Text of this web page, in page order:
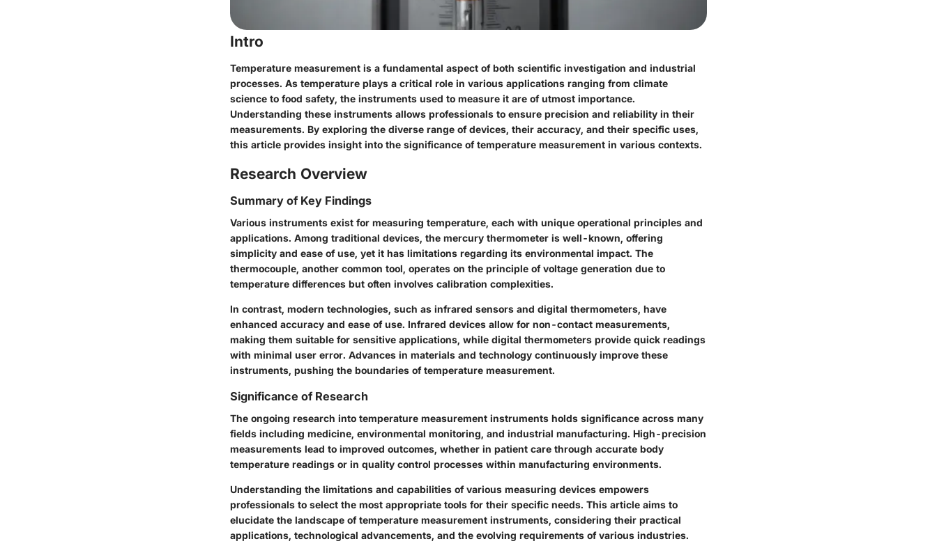
Intro
Temperature measurement is a fundamental aspect of both scientific investigation and industrial
processes. As temperature plays a critical role in various applications ranging from climate
science to food safety, the instruments used to measure it are of utmost importance.
Understanding these instruments allows professionals to ensure precision and reliability in their
measurements. By exploring the diverse range of devices, their accuracy, and their specific uses,
this article provides insight into the significance of temperature measurement in various contexts.
Research Overview
Summary of Key Findings
Various instruments exist for measuring temperature, each with unique operational principles and
applications. Among traditional devices, the mercury thermometer is well-known, offering
simplicity and ease of use, yet it has limitations regarding its environmental impact. The
thermocouple, another common tool, operates on the principle of voltage generation due to
temperature differences but often involves calibration complexities.
In contrast, modern technologies, such as infrared sensors and digital thermometers, have
enhanced accuracy and ease of use. Infrared devices allow for non-contact measurements,
making them suitable for sensitive applications, while digital thermometers provide quick readings
with minimal user error. Advances in materials and technology continuously improve these
instruments, pushing the boundaries of temperature measurement.
Significance of Research
The ongoing research into temperature measurement instruments holds significance across many
fields including medicine, environmental monitoring, and industrial manufacturing. High-precision
measurements lead to improved outcomes, whether in patient care through accurate body
temperature readings or in quality control processes within manufacturing environments.
Understanding the limitations and capabilities of various measuring devices empowers
professionals to select the most appropriate tools for their specific needs. This article aims to
elucidate the landscape of temperature measurement instruments, considering their practical
applications, technological advancements, and the evolving requirements of various industries.